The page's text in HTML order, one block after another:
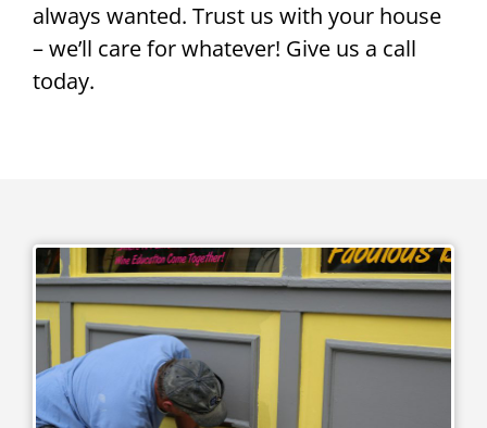
always wanted. Trust us with your house
– we’ll care for whatever! Give us a call
today.